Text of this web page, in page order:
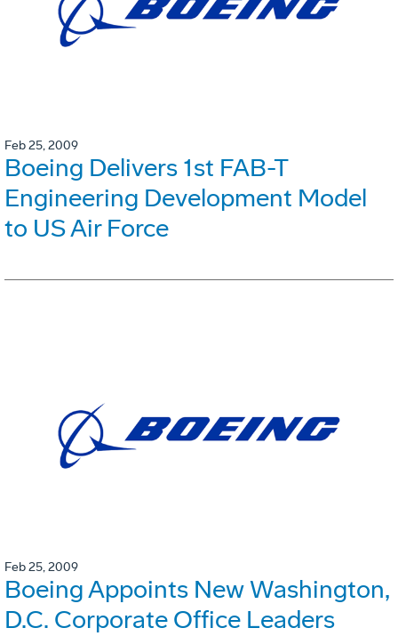
Feb 25, 2009
Boeing Delivers 1st FAB-T
Engineering Development Model
to US Air Force
Feb 25, 2009
Boeing Appoints New Washington,
D.C. Corporate Office Leaders